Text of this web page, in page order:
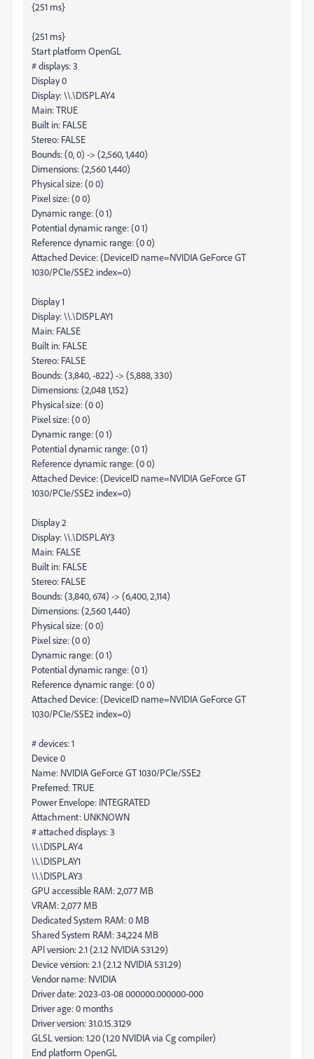
{251 ms}
{251 ms}
Start platform OpenGL
# displays: 3
Display 0
Display: \\.\DISPLAY4
Main: TRUE
Built in: FALSE
Stereo: FALSE
Bounds: (0, 0) -> (2,560, 1,440)
Dimensions: (2,560 1,440)
Physical size: (0 0)
Pixel size: (0 0)
Dynamic range: (0 1)
Potential dynamic range: (0 1)
Reference dynamic range: (0 0)
Attached Device: (DeviceID name=NVIDIA GeForce GT
1030/PCIe/SSE2 index=0)
Display 1
Display: \\.\DISPLAY1
Main: FALSE
Built in: FALSE
Stereo: FALSE
Bounds: (3,840, -822) -> (5,888, 330)
Dimensions: (2,048 1,152)
Physical size: (0 0)
Pixel size: (0 0)
Dynamic range: (0 1)
Potential dynamic range: (0 1)
Reference dynamic range: (0 0)
Attached Device: (DeviceID name=NVIDIA GeForce GT
1030/PCIe/SSE2 index=0)
Display 2
Display: \\.\DISPLAY3
Main: FALSE
Built in: FALSE
Stereo: FALSE
Bounds: (3,840, 674) -> (6,400, 2,114)
Dimensions: (2,560 1,440)
Physical size: (0 0)
Pixel size: (0 0)
Dynamic range: (0 1)
Potential dynamic range: (0 1)
Reference dynamic range: (0 0)
Attached Device: (DeviceID name=NVIDIA GeForce GT
1030/PCIe/SSE2 index=0)
# devices: 1
Device 0
Name: NVIDIA GeForce GT 1030/PCIe/SSE2
Preferred: TRUE
Power Envelope: INTEGRATED
Attachment: UNKNOWN
# attached displays: 3
\\.\DISPLAY4
\\.\DISPLAY1
\\.\DISPLAY3
GPU accessible RAM: 2,077 MB
VRAM: 2,077 MB
Dedicated System RAM: 0 MB
Shared System RAM: 34,224 MB
API version: 2.1 (2.1.2 NVIDIA 531.29)
Device version: 2.1 (2.1.2 NVIDIA 531.29)
Vendor name: NVIDIA
Driver date: 2023-03-08 000000.000000-000
Driver age: 0 months
Driver version: 31.0.15.3129
GLSL version: 1.20 (1.20 NVIDIA via Cg compiler)
End platform OpenGL